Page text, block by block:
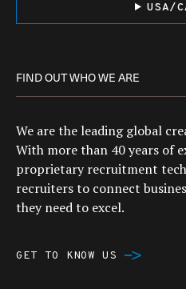
USA/
FIND OUT WHO WE ARE
We are the leading global
With more than 40 years of
proprietary recruitment
recruiters to connect
they need to excel.
GET TO KNOW US